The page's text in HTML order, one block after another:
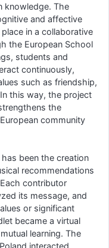
knowledge. The
and affective
in a collaborative
the European School
students and
continuously,
such as friendship,
this way, the project
the
community
been the creation
recommendations
contributor
its message, and
or significant
became a virtual
learning. The